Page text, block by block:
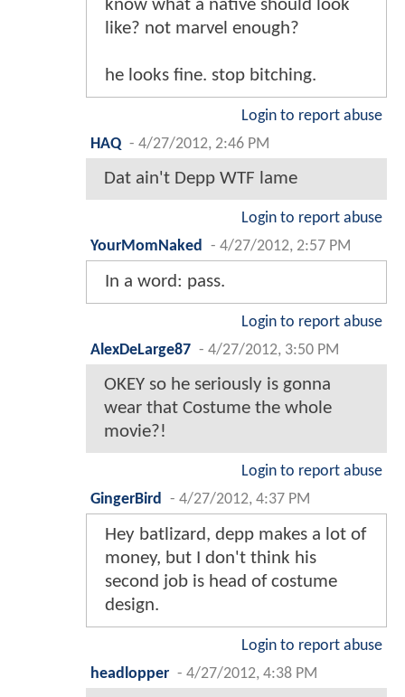
know what a native should look
like? not marvel enough?
he looks fine. stop bitching.
Login to report abuse
HAQ - 4/27/2012, 2:46 PM
Dat ain't Depp WTF lame
Login to report abuse
YourMomNaked
- 4/27/2012, 2:57 PM
In a word: pass.
Login to report abuse
AlexDeLarge87 - 4/27/2012, 3:50 PM
OKEY so he seriously is gonna
wear that Costume the whole
movie?!
Login to report abuse
GingerBird
- 4/27/2012, 4:37 PM
Hey batlizard, depp makes a lot of
money, but I don't think his
second job is head of costume
design.
Login to report abuse
headlopper - 4/27/2012, 4:38 PM